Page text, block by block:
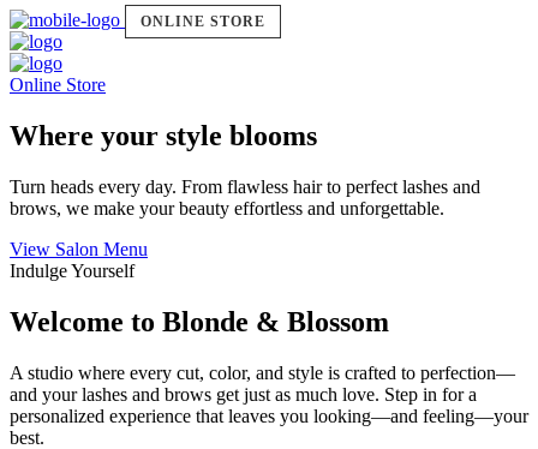
ONLINE STORE
Online Store
Where your style blooms
Turn heads every day. From flawless hair to perfect lashes and
brows, we make your beauty effortless and unforgettable.
View Salon Menu
Indulge Yourself
Welcome to Blonde & Blossom
A studio where every cut, color, and style is crafted to perfection—
and your lashes and brows get just as much love. Step in for a
personalized experience that leaves you looking—and feeling—your
best.